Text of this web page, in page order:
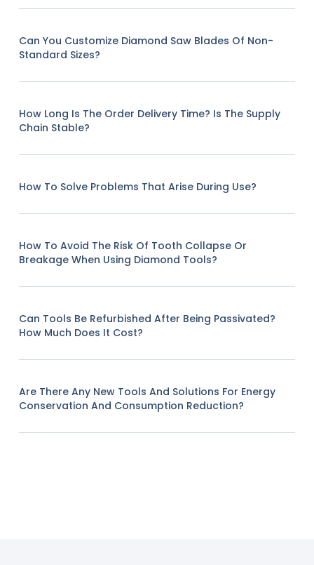
Can You Customize Diamond Saw Blades Of Non-
Standard Sizes?
How Long Is The Order Delivery Time? Is The Supply
Chain Stable?
How To Solve Problems That Arise During Use?
How To Avoid The Risk Of Tooth Collapse Or
Breakage When Using Diamond Tools?
Can Tools Be Refurbished After Being Passivated?
How Much Does It Cost?
Are There Any New Tools And Solutions For Energy
Conservation And Consumption Reduction?